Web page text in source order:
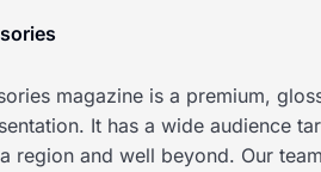
magazine is a premium,
It has a wide audience
region and well beyond. Our